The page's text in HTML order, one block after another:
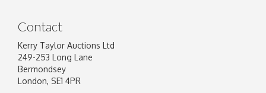
Contact
Kerry Taylor Auctions Ltd
249-253 Long Lane
Bermondsey
London, SE1 4PR